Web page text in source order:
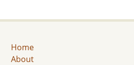
Home
About